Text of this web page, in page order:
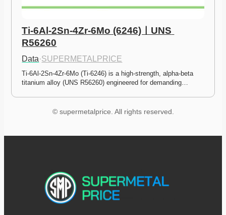
Ti-6Al-2Sn-4Zr-6Mo (6246)ㅣUNS
R56260
Data·SUPERMETALPRICE
Ti-6Al-2Sn-4Zr-6Mo (Ti-6246) is a high-strength, alpha-beta
titanium alloy (UNS R56260) engineered for demanding…
© supermetalprice. All rights reserved.